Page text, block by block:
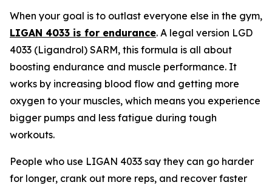
When your goal is to outlast everyone else in the gym,
LIGAN 4033 is for endurance. A legal version LGD
4033 (Ligandrol) SARM, this formula is all about
boosting endurance and muscle performance. It
works by increasing blood flow and getting more
oxygen to your muscles, which means you experience
bigger pumps and less fatigue during tough
workouts.
People who use LIGAN 4033 say they can go harder
for longer, crank out more reps, and recover faster